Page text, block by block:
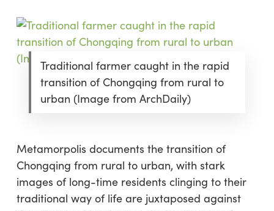
Traditional farmer caught in the rapid
transition of Chongqing from rural to
urban (Image from ArchDaily)
Metamorpolis documents the transition of
Chongqing from rural to urban, with stark
images of long-time residents clinging to their
traditional way of life are juxtaposed against